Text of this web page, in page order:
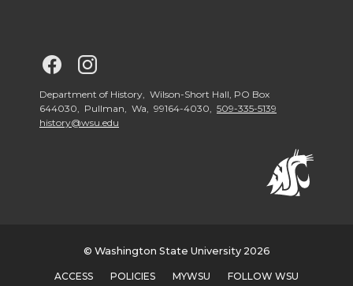
G
o
o
o
Department of History, Wilson-Short Hall, PO Box
644030, Pullman, Wa, 99164-4030, 509-335-5139
history@wsu.edu
© Washington State University 2026
ACCESS POLICIES MYWSU FOLLOW WSU